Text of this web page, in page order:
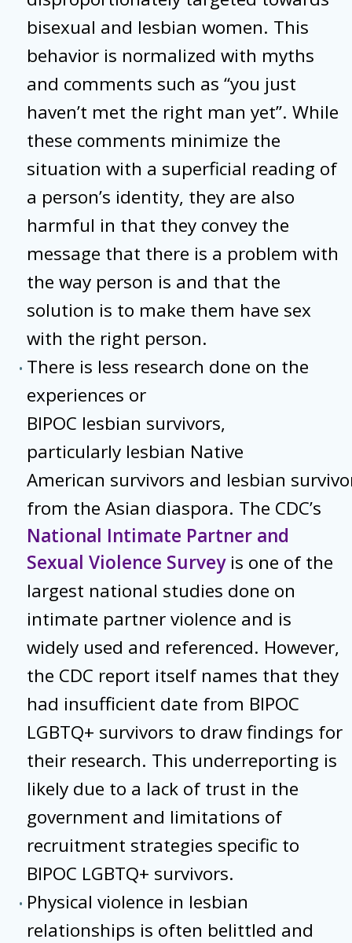
bisexual and lesbian women. This
behavior is normalized with myths
and comments such as “you just
haven’t met the right man yet”. While
these comments minimize the
situation with a superficial reading of
a person’s identity, they are also
harmful in that they convey the
message that there is a problem with
the way person is and that the
solution is to make them have sex
with the right person.
There is less research done on the
experiences or
BIPOC lesbian survivors,
particularly lesbian Native
American survivors and lesbian
from the Asian diaspora. The CDC’s
National Intimate Partner and
Sexual Violence Surveyis one of the
largest national studies done on
intimate partner violence and is
widely used and referenced. However,
the CDC report itself names that they
had insufficient date from BIPOC
LGBTQ+ survivors to draw findings for
their research. This underreporting is
likely due to a lack of trust in the
government and limitations of
recruitment strategies specific to
BIPOC LGBTQ+ survivors.
Physical violence in lesbian
relationships is often belittled and